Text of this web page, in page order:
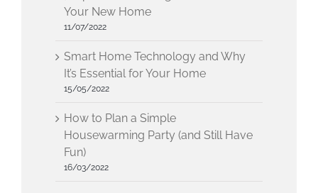
Your New Home
11/07/2022
Smart Home Technology and Why
It’s Essential for Your Home
15/05/2022
How to Plan a Simple
Housewarming Party (and Still Have
Fun)
16/03/2022